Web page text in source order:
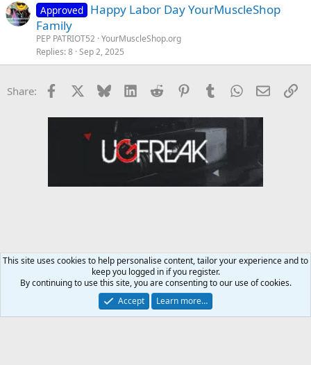
Approved Happy Labor Day YourMuscleShop
Family
PEP PATRIOT52 YourMuscleShop.org
Replies 8 Sep 2, 2025
Share: Facebook Bluesky LinkedInReddit PinterestTumblrWhatsApp
Email
General Conversation Forum
Terms and rules Privacy policy
This site uses cookies to help personalise content, tailor your experience and to
keep you logged in if you register.
By continuing to use this site, you are consenting to our use of cookies.
Accept
Learn more…